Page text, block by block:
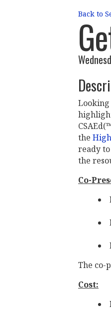
Back to
the
ready
the
Co-
The co-
Cost: